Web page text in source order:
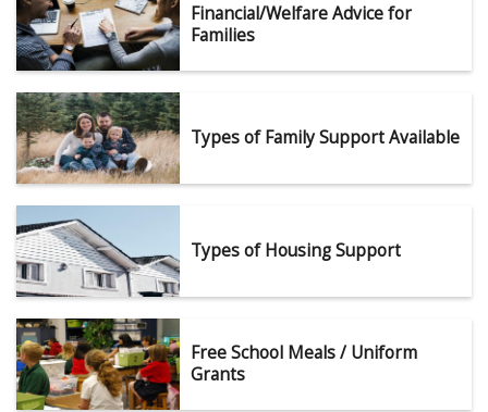
Financial/Welfare Advice for
Families
Types of Family Support Available
Types of Housing Support
Free School Meals / Uniform
Grants